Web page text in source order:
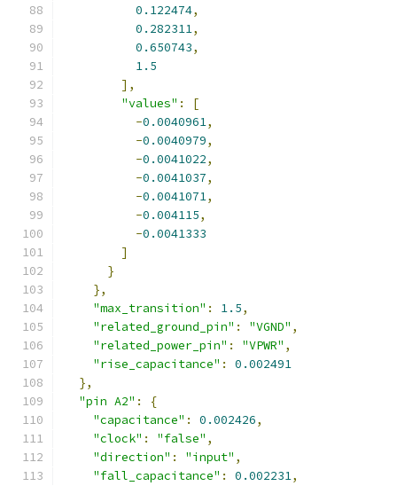
0.122474,
0.282311,
0.650743,
1.5
],
"values" :
[
-0.0040961,
-0.0040979,
-0.0041022,
-0.0041037,
-0.0041071,
-0.004115,
-0.0041333
]
}
},
"max_transition" : 1.5,
"related_ground_pin" : "VGND" ,
"related_power_pin" : "VPWR" ,
"rise_capacitance" :
0.002491
},
"pin A2" :
{
"capacitance" : 0.002426,
"clock" : "false" ,
"direction" : "input" ,
"fall_capacitance" : 0.002231,